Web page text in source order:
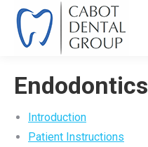
Endodontics
Introduction
Patient Instructions